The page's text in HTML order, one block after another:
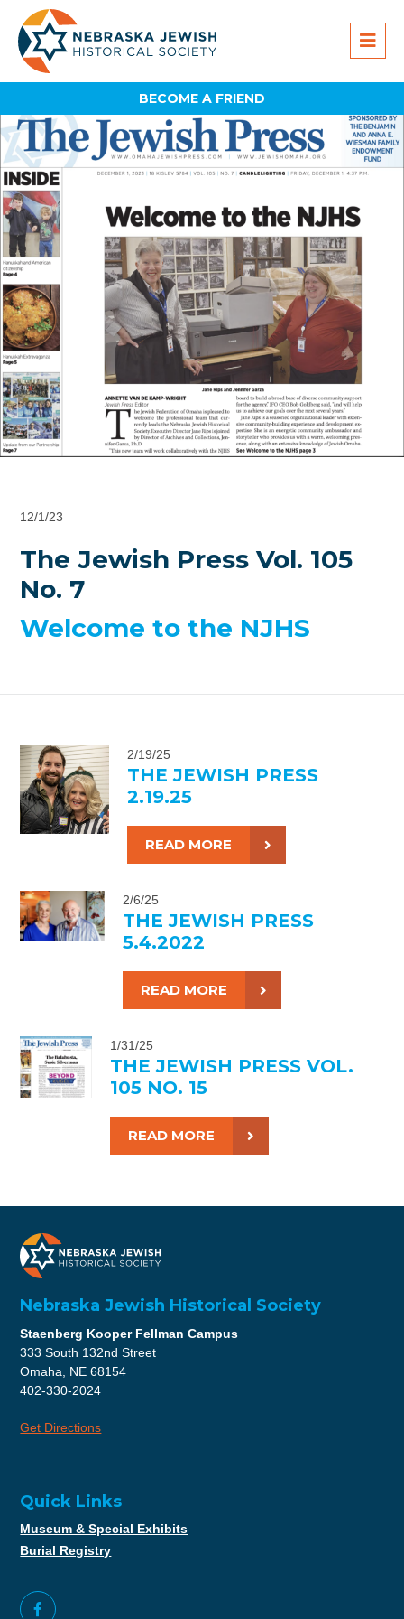
BECOME A FRIEND
12/1/23
The Jewish Press Vol. 105
No. 7
Welcome to the NJHS
2/19/25
THE JEWISH PRESS
2.19.25
READ MORE
2/6/25
THE JEWISH PRESS
5.4.2022
READ MORE
1/31/25
THE JEWISH PRESS VOL.
105 NO. 15
READ MORE
Nebraska Jewish Historical Society
Staenberg Kooper Fellman Campus
333 South 132nd Street
Omaha, NE 68154
402-330-2024
Get Directions
Quick Links
Museum & Special Exhibits
Burial Registry